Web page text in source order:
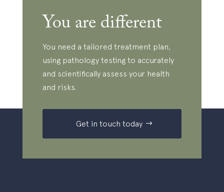
You are different
You need a tailored treatment plan,
using pathology testing to accurately
and scientifically assess your health
and risks.
Get in touch today